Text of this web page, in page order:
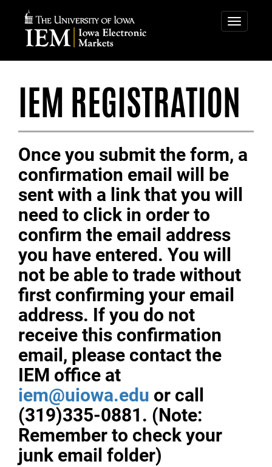
IOWA
ELECTRONIC
MARKETS
Toggle
IEM REGISTRATION
Once you submit the form, a
confirmation email will be
sent with a link that you will
need to click in order to
confirm the email address
you have entered. You will
not be able to trade without
first confirming your email
address. If you do not
receive this confirmation
email, please contact the
IEM office at
iem@uiowa.edu or call
(319)335-0881. (Note:
Remember to check your
junk email folder)